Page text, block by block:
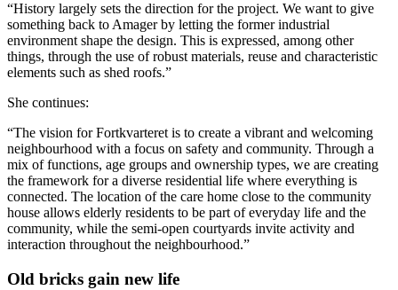
“History largely sets the direction for the project. We want to give
something back to Amager by letting the former industrial
environment shape the design. This is expressed, among other
things, through the use of robust materials, reuse and characteristic
elements such as shed roofs.”
She continues:
“The vision for Fortkvarteret is to create a vibrant and welcoming
neighbourhood with a focus on safety and community. Through a
mix of functions, age groups and ownership types, we are creating
the framework for a diverse residential life where everything is
connected. The location of the care home close to the community
house allows elderly residents to be part of everyday life and the
community, while the semi-open courtyards invite activity and
interaction throughout the neighbourhood.”
Old bricks gain new life